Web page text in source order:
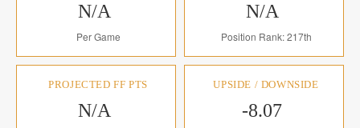
N/A
Per Game
N/A
Position Rank: 217th
PROJECTED FF PTS
N/A
UPSIDE / DOWNSIDE
-8.07